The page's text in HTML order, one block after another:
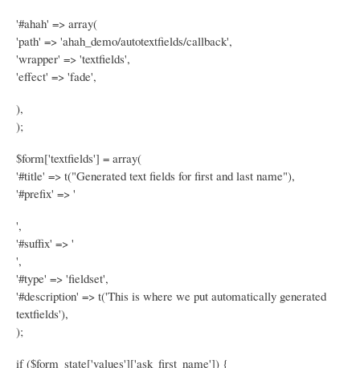
'#ahah' => array(
'path' => 'ahah_demo/autotextfields/callback',
'wrapper' => 'textfields',
'effect' => 'fade',
),
);
$form['textfields'] = array(
'#title' => t("Generated text fields for first and last name"),
'#prefix' => '
',
'#suffix' => '
',
'#type' => 'fieldset',
'#description' => t('This is where we put automatically generated
textfields'),
);
if ($form_state['values']['ask_first_name']) {